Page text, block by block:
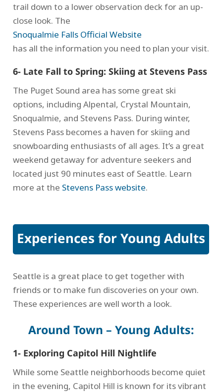
trail down to a lower observation deck for an up-
close look. The
Snoqualmie Falls Official Website
has all the information you need to plan your visit.
6- Late Fall to Spring: Skiing at Stevens Pass
The Puget Sound area has some great ski
options, including Alpental, Crystal Mountain,
Snoqualmie, and Stevens Pass. During winter,
Stevens Pass becomes a haven for skiing and
snowboarding enthusiasts of all ages. It’s a great
weekend getaway for adventure seekers and
located just 90 minutes east of Seattle. Learn
more at the Stevens Pass website.
Experiences for Young Adults
Seattle is a great place to get together with
friends or to make fun discoveries on your own.
These experiences are well worth a look.
Around Town – Young Adults:
1- Exploring Capitol Hill Nightlife
While some Seattle neighborhoods become quiet
in the evening, Capitol Hill is known for its vibrant